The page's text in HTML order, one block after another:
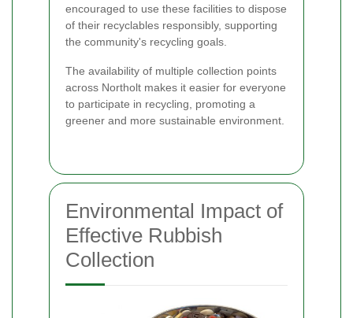
encouraged to use these facilities to dispose
of their recyclables responsibly, supporting
the community's recycling goals.
The availability of multiple collection points
across Northolt makes it easier for everyone
to participate in recycling, promoting a
greener and more sustainable environment.
Environmental Impact of
Effective Rubbish
Collection